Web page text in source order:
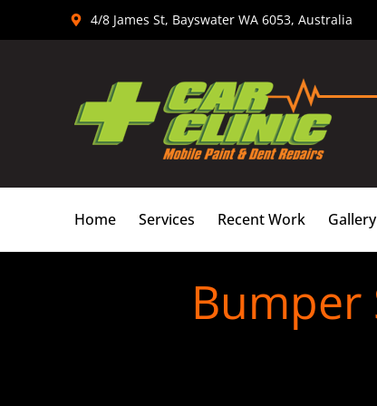
4/8 James St, Bayswater WA 6053, Australia
Home Services Recent Work Gallery
Bumper